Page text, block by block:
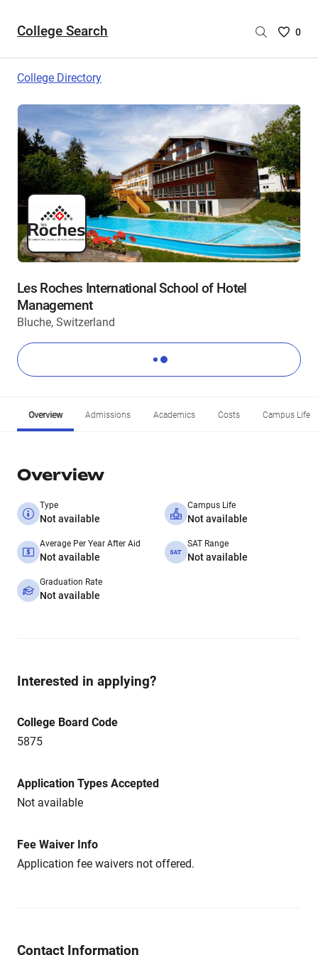
College Search
Saved
are
0
College Directory
Les Roches International School of Hotel
Management
Bluche, Switzerland
Overview Admissions Academics Costs Campus Life
Overview
Type
Not available
Campus Life
Not available
Average Per Year After Aid
Not available
SAT Range
Not available
Graduation Rate
Not available
Interested in applying?
College Board Code
5875
Application Types Accepted
Not available
Fee Waiver Info
Application fee waivers not offered.
Contact Information